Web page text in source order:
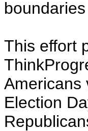
This effort
Americans
Election